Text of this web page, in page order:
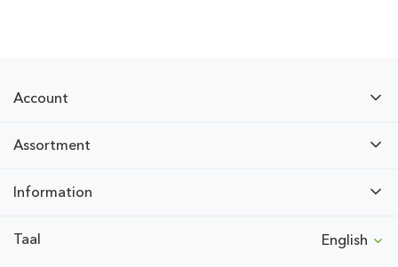
Account
Assortment
Information
Taal English